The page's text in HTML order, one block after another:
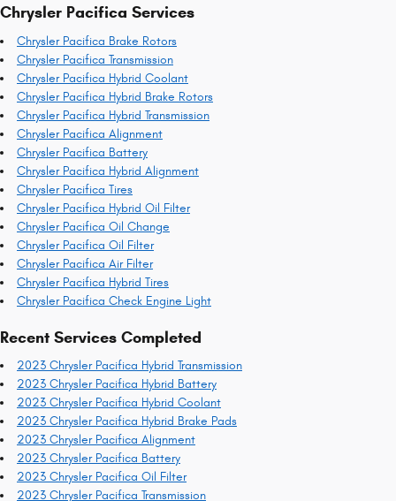
Chrysler Pacifica Services
Chrysler Pacifica Brake Rotors
Chrysler Pacifica Transmission
Chrysler Pacifica Hybrid Coolant
Chrysler Pacifica Hybrid Brake Rotors
Chrysler Pacifica Hybrid Transmission
Chrysler Pacifica Alignment
Chrysler Pacifica Battery
Chrysler Pacifica Hybrid Alignment
Chrysler Pacifica Tires
Chrysler Pacifica Hybrid Oil Filter
Chrysler Pacifica Oil Change
Chrysler Pacifica Oil Filter
Chrysler Pacifica Air Filter
Chrysler Pacifica Hybrid Tires
Chrysler Pacifica Check Engine Light
Recent Services Completed
2023 Chrysler Pacifica Hybrid Transmission
2023 Chrysler Pacifica Hybrid Battery
2023 Chrysler Pacifica Hybrid Coolant
2023 Chrysler Pacifica Hybrid Brake Pads
2023 Chrysler Pacifica Alignment
2023 Chrysler Pacifica Battery
2023 Chrysler Pacifica Oil Filter
2023 Chrysler Pacifica Transmission